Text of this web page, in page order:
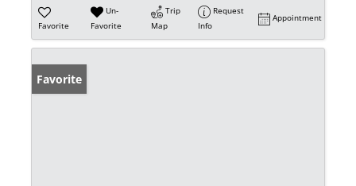
Favorite
Un-
Favorite
Trip
Map
Request
Info
Appointment
Favorite